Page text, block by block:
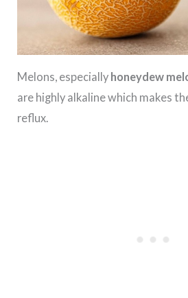
Melons, especially honeydew
are highly alkaline which makes
reflux.